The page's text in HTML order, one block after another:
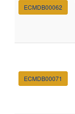
ECMDB00062
ECMDB00071